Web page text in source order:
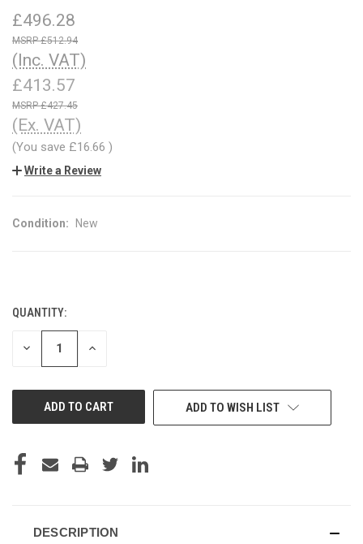
£496.28
£512.94
(Inc. VAT)
£413.57
£427.45
(Ex. VAT)
(You save £16.66 )
Write a Review
Condition: New
CURRENT
STOCK:
QUANTITY:
DECREASE INCREASE
ADD TO WISH LIST
DESCRIPTION